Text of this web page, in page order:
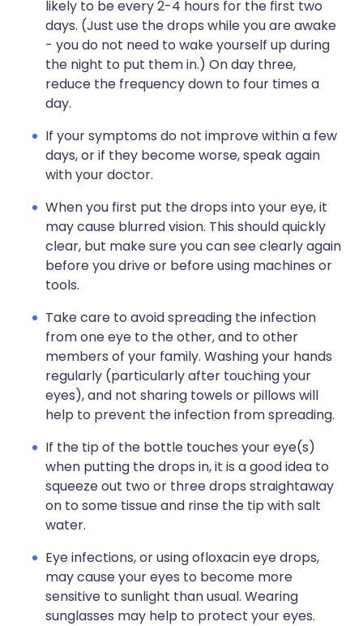
likely to be every 2-4 hours for the first two
days. (Just use the drops while you are awake
- you do not need to wake yourself up during
the night to put them in.) On day three,
reduce the frequency down to four times a
day.
If your symptoms do not improve within a few
days, or if they become worse, speak again
with your doctor.
When you first put the drops into your eye, it
may cause blurred vision. This should quickly
clear, but make sure you can see clearly again
before you drive or before using machines or
tools.
Take care to avoid spreading the infection
from one eye to the other, and to other
members of your family. Washing your hands
regularly (particularly after touching your
eyes), and not sharing towels or pillows will
help to prevent the infection from spreading.
If the tip of the bottle touches your eye(s)
when putting the drops in, it is a good idea to
squeeze out two or three drops straightaway
on to some tissue and rinse the tip with salt
water.
Eye infections, or using ofloxacin eye drops,
may cause your eyes to become more
sensitive to sunlight than usual. Wearing
sunglasses may help to protect your eyes.